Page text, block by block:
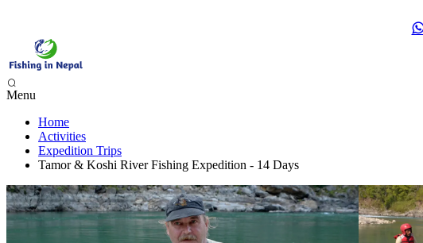
Menu
Phewa Lake Fishing, Pokhara - 1 Day
Begnas Lake Fishing - 1 Day
Trishuli River Fishing - 1 Day
Babai River Fishing - 4 days
Budi Gandaki River Fishing - 4 Days
Home
Activities
Expedition Trips
Tamor & Koshi River Fishing Expedition - 14 Days